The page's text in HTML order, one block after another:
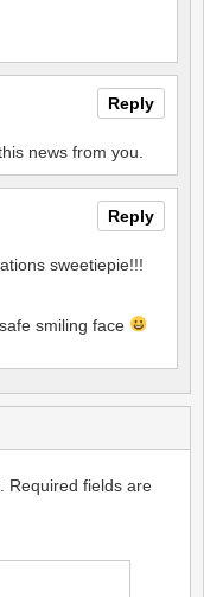
Reply
news from you.
Reply
sweetiepie!!!
smiling face
Required fields are